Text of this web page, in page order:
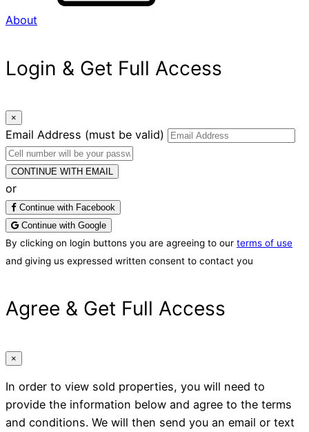
About
Login & Get Full Access
×
Email Address (must be valid)
CONTINUE WITH EMAIL
or
Continue with Facebook
Continue with Google
By clicking on login buttons you are agreeing to our terms of use
and giving us expressed written consent to contact you
Agree & Get Full Access
×
In order to view sold properties, you will need to
provide the information below and agree to the terms
and conditions. We will then send you an email or text